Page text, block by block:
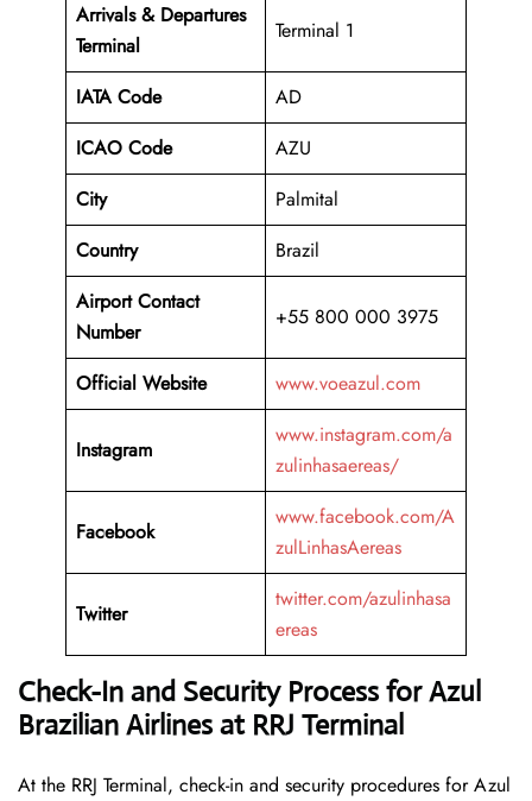
Arrivals & Departures
Terminal
Terminal 1
IATA Code
AD
ICAO Code
AZU
City
Palmital
Country
Brazil
Airport Contact
Number
+55 800 000 3975
Official Website www.voeazul.com
Instagram
www.instagram.com/a
zulinhasaereas/
Facebook
www.facebook.com/A
zulLinhasAereas
Twitter
twitter.com/azulinhasa
ereas
Check-In and Security Process for Azul
Brazilian Airlines at RRJ Terminal
At​‍​‌‍​‍‌​‍​‌‍​‍‌ the RRJ Terminal, check-in and security procedures for Azul